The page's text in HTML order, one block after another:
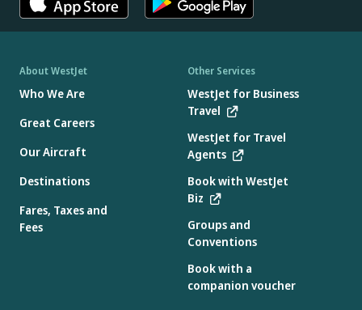
About WestJet
Who We Are
Great Careers
Our Aircraft
Destinations
Fares, Taxes and
Fees
Other Services
WestJet for Business
Travel
WestJet for Travel
Agents
Book with WestJet
Biz
Groups and
Conventions
Book with a
companion voucher